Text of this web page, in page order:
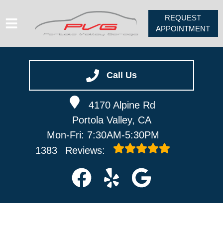
Call Us
4170 Alpine Rd
Portola Valley, CA
Mon-Fri: 7:30AM-5:30PM
1383
Reviews:
VEHICLES WE SERVICE
REQUEST
APPOINTMENT